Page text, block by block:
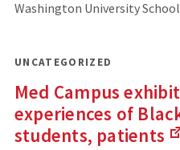
Washington University
UNCATEGORIZED
Med Campus
experiences of
students, patients